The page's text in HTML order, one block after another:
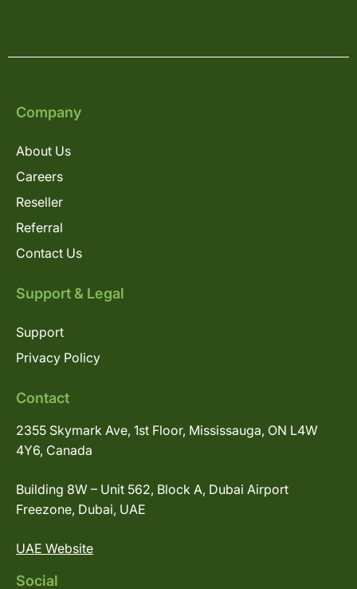
Company
About Us
Careers
Reseller
Referral
Contact Us
Support & Legal
Support
Privacy Policy
Contact
2355 Skymark Ave, 1st Floor, Mississauga, ON L4W
4Y6, Canada
Building 8W – Unit 562, Block A, Dubai Airport
Freezone, Dubai, UAE
UAE Website
Social